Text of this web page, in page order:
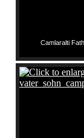
Camlaralti